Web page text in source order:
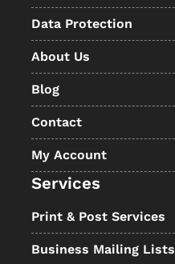
Data Protection
About Us
Blog
Contact
My Account
Services
Print & Post Services
Business Mailing Lists